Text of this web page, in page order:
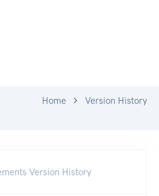
Home Version History
Version History